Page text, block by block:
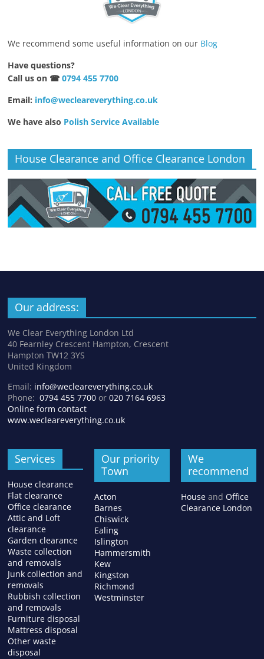
We recommend some useful information on our Blog
Have questions?
Call us on ☎0794 455 7700
Email: info@wecleareverything.co.uk
We have also Polish Service Available
House Clearance and Office Clearance London
Our address:
We Clear Everything London Ltd
40 Fearnley Crescent Hampton, Crescent
Hampton TW12 3YS
United Kingdom
Email: info@wecleareverything.co.uk
Phone:0794 455 7700 or020 7164 6963
Online form contact
www.wecleareverything.co.uk
Services
House clearance
Flat clearance
Office clearance
Attic and Loft
clearance
Garden clearance
Waste collection
and removals
Junk collection and
removals
Rubbish collection
and removals
Furniture disposal
Mattress disposal
Other waste
disposal
Our priority
Town
Acton
Barnes
Chiswick
Ealing
Islington
Hammersmith
Kew
Kingston
Richmond
Westminster
We
recommend
Houseand Office
Clearance London